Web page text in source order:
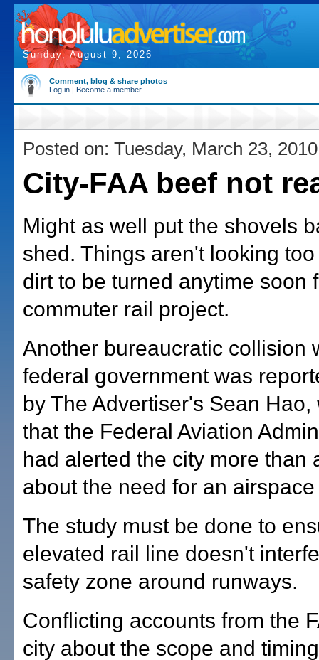
Sunday, August 9, 2026
Comment, blog & share photos
Log in | Become a member
Posted on: Tuesday, March 23, 2010
City-FAA beef not
Might as well put the shovels
shed. Things aren't looking
dirt to be turned anytime soon
commuter rail project.
Another bureaucratic collision
federal government was
by The Advertiser's Sean Hao,
that the Federal Aviation
had alerted the city more than
about the need for an airspace
The study must be done to
elevated rail line doesn't
safety zone around runways.
Conflicting accounts from the
city about the scope and